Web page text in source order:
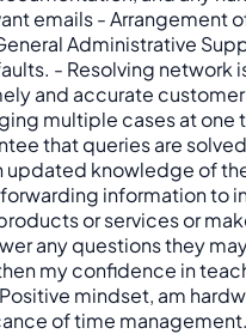
emails - Arrangement
Administrative
- Resolving network
and accurate
multiple cases at one
that queries are
knowledge of
information to
or services or
any questions they
my confidence in
mindset, am
of time